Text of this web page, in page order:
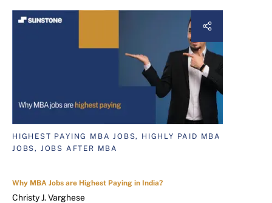
HIGHEST PAYING MBA JOBS, HIGHLY PAID MBA
JOBS, JOBS AFTER MBA
Why MBA Jobs are Highest Paying in India?
Christy J. Varghese